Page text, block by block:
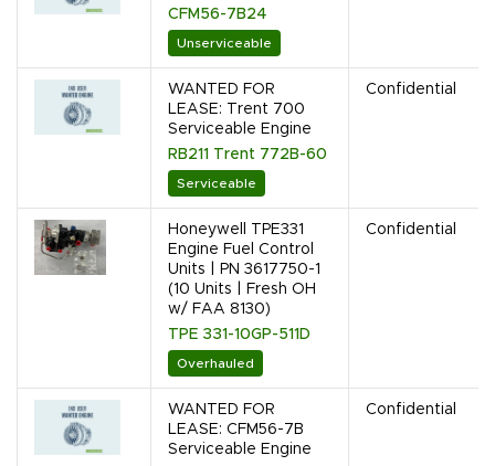
CFM56-7B24
Unserviceable
WANTED FOR
LEASE: Trent 700
Serviceable Engine
RB211 Trent 772B-60
Serviceable
Confidential
Honeywell TPE331
Engine Fuel Control
Units | PN 3617750-1
(10 Units | Fresh OH
w/ FAA 8130)
TPE 331-10GP-511D
Overhauled
Confidential
WANTED FOR
LEASE: CFM56-7B
Serviceable Engine
Confidential